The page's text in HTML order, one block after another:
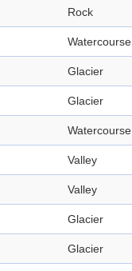
Rock
Watercourse
Glacier
Glacier
Watercourse
Valley
Valley
Glacier
Glacier